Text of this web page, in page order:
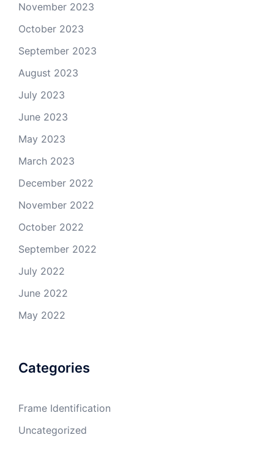
November 2023
October 2023
September 2023
August 2023
July 2023
June 2023
May 2023
March 2023
December 2022
November 2022
October 2022
September 2022
July 2022
June 2022
May 2022
Categories
Frame Identification
Uncategorized